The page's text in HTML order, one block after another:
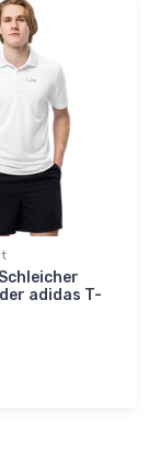
adidas T-